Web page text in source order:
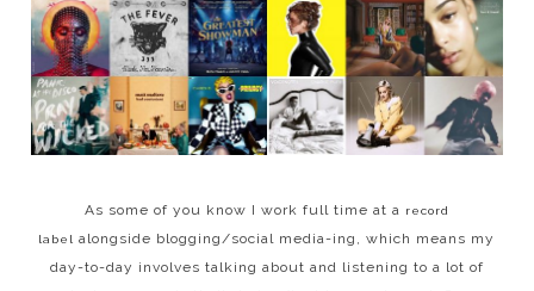
As some of you know I work full time at a record
label alongside blogging/social media-ing, which means my
day-to-day involves talking about and listening to a lot of